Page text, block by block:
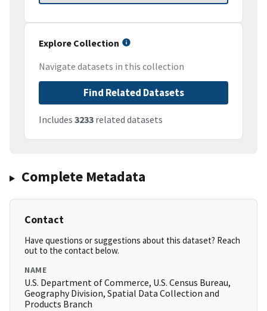
Explore Collection
Navigate datasets in this collection
Find Related Datasets
Includes 3233 related datasets
Complete Metadata
Contact
Have questions or suggestions about this dataset? Reach
out to the contact below.
NAME
U.S. Department of Commerce, U.S. Census Bureau,
Geography Division, Spatial Data Collection and
Products Branch